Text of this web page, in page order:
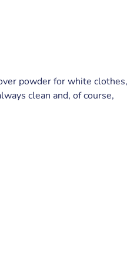
powder for white clothes,
clean and, of course,